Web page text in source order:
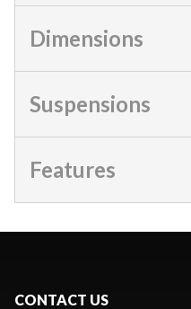
Dimensions
Suspensions
Features
CONTACT US